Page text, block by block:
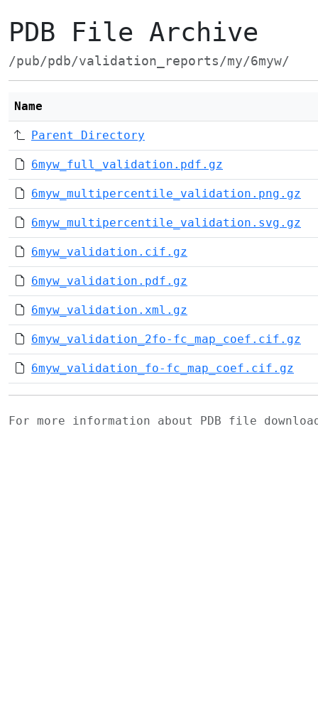
PDB File Archive
/pub/pdb/validation_reports/my/6myw/
Name
Parent Directory
6myw_full_validation.pdf.gz
6myw_multipercentile_validation.png.gz
6myw_multipercentile_validation.svg.gz
6myw_validation.cif.gz
6myw_validation.pdf.gz
6myw_validation.xml.gz
6myw_validation_2fo-fc_map_coef.cif.gz
6myw_validation_fo-fc_map_coef.cif.gz
For more information about PDB file